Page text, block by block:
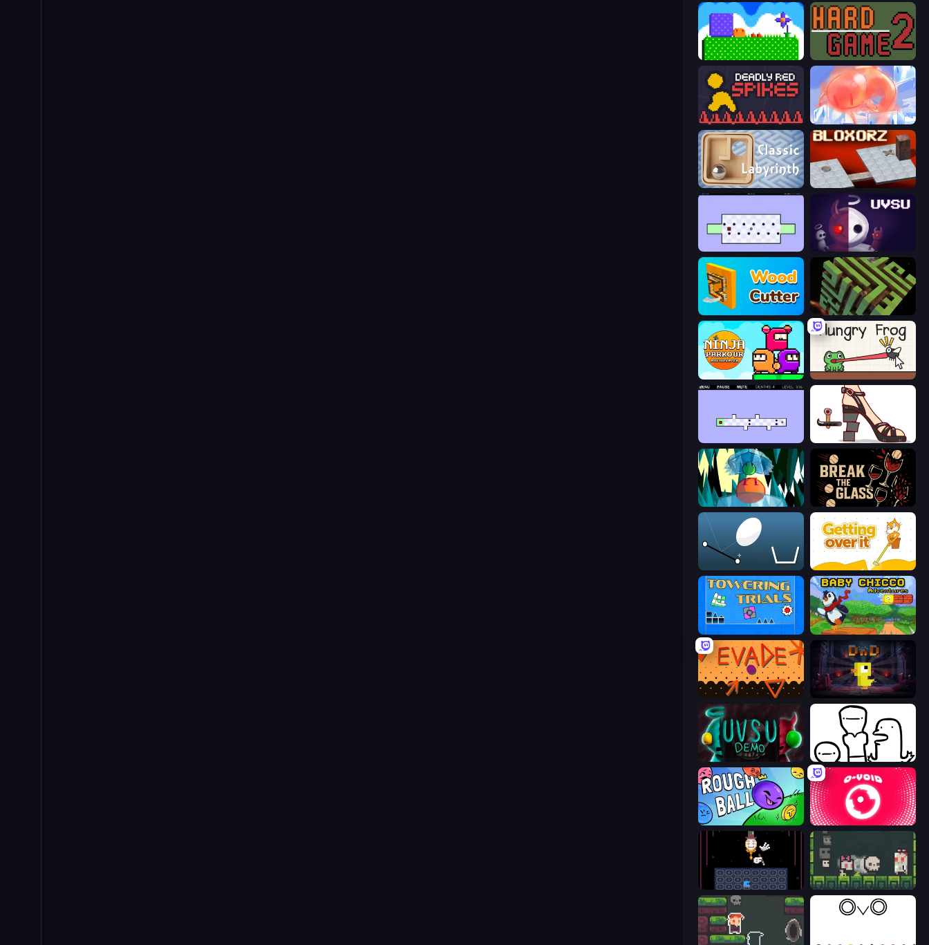
Mini Jumps Hard Game 2
Deadly Red Spikes FireBlob
Classic Labyrinth 3D Bloxorz
UVSU
Wood Cutter - Saw Maze Planet 3D
Ninja Parkour Multiplayer Hungry Frog
Kakato Otoshi
Emerald and Amber Break the Glass
Bouncy Egg Getting Over It
Baby Chicco Adventures
Evade Dungeons n' Ducks
UVSU Demo I Don't Even Know
Rough Ball O-VOID
Just One Boss A Grim Chase